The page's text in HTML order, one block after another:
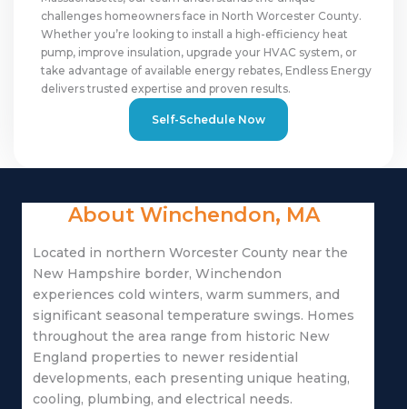
challenges homeowners face in North Worcester County.
Whether you’re looking to install a high-efficiency heat
pump, improve insulation, upgrade your HVAC system, or
take advantage of available energy rebates, Endless Energy
delivers trusted expertise and proven results.
Self-Schedule Now
About Winchendon, MA
Located in northern Worcester County near the
New Hampshire border, Winchendon
experiences cold winters, warm summers, and
significant seasonal temperature swings. Homes
throughout the area range from historic New
England properties to newer residential
developments, each presenting unique heating,
cooling, plumbing, and electrical needs.